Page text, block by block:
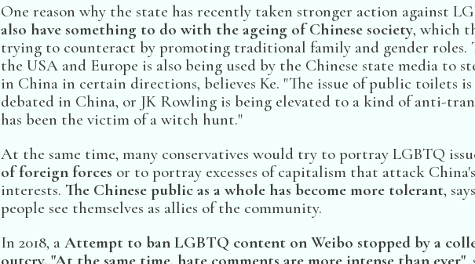
One reason why the state has recently taken stronger action against
also have something to do with the ageing of Chinese society, which
trying to counteract by promoting traditional family and gender roles.
the USA and Europe is also being used by the Chinese state media to
in China in certain directions, believes Ke. "The issue of public toilets
debated in China, or JK Rowling is being elevated to a kind of anti-
has been the victim of a witch hunt."
At the same time, many conservatives would try to portray LGBTQ
of foreign forces or to portray excesses of capitalism that attack
interests. The Chinese public as a whole has become more tolerant,
people see themselves as allies of the community.
In 2018, a Attempt to ban LGBTQ content on Weibo stopped by a